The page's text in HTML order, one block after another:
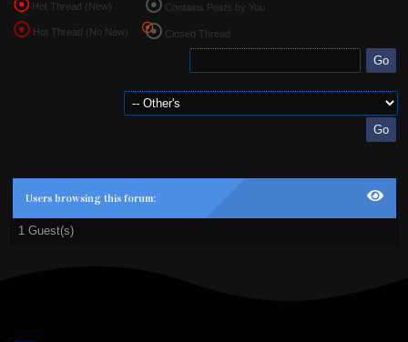
Hot Thread (New)
Hot Thread (No New)
Contains Posts by You
Closed Thread
Users browsing this forum:
1 Guest(s)